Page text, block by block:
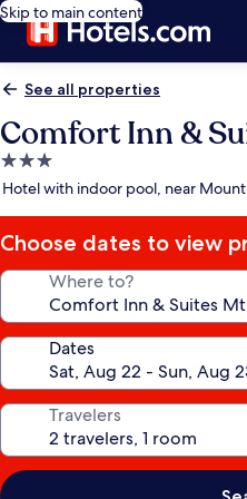
Skip to main content
See all properties
Comfort Inn &
3.0
star
Hotel with indoor pool, near
Choose dates to view
Where to?
Dates
Travelers